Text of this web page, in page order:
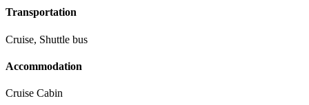
Transportation
Cruise, Shuttle bus
Accommodation
Cruise Cabin